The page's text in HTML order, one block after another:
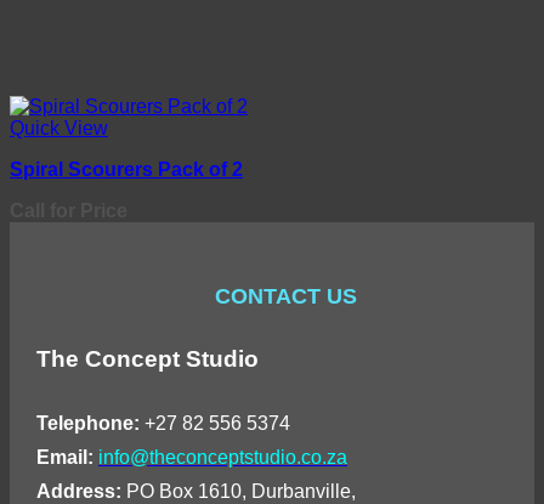
Quick View
Spiral Scourers Pack of 2
CONTACT US
The Concept Studio
Telephone: +27 82 556 5374
Email: info@theconceptstudio.co.za
Address: PO Box 1610, Durbanville,